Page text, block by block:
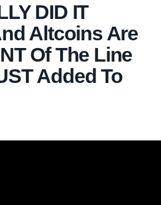
DID IT
Altcoins Are
Of The Line
Added To